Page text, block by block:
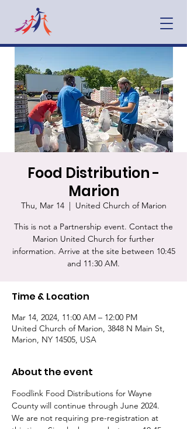
Food Distribution -
Marion
Thu, Mar 14
  |
United Church of Marion
This is not a Partnership event. Contact the
Marion United Church for further
information. Arrive at the site between 10:45
and 11:30 AM.
Time & Location
Mar 14, 2024, 11:00 AM – 12:00 PM
United Church of Marion, 3848 N Main St,
Marion, NY 14505, USA
About the event
Foodlink Food Distributions for Wayne
County will continue through June 2024.
We are not requiring pre-registration at